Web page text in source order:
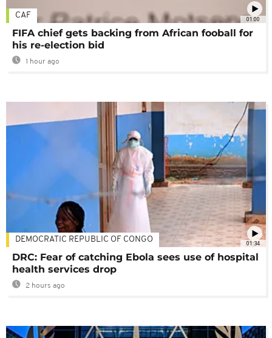
01:00
CAF
FIFA chief gets backing from African fooball for
his re-election bid
1 hour ago
01:34
DEMOCRATIC REPUBLIC OF CONGO
DRC: Fear of catching Ebola sees use of hospital
health services drop
2 hours ago